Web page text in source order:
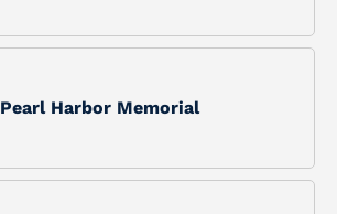
Pearl Harbor Memorial